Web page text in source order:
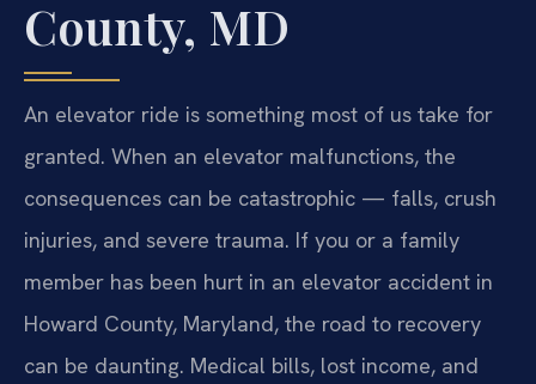
County, MD
An elevator ride is something most of us take for
granted. When an elevator malfunctions, the
consequences can be catastrophic — falls, crush
injuries, and severe trauma. If you or a family
member has been hurt in an elevator accident in
Howard County, Maryland, the road to recovery
can be daunting. Medical bills, lost income, and